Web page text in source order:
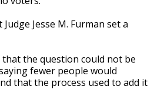
Jesse M. Furman set a
the question could not be
fewer people would
that the process used to add it